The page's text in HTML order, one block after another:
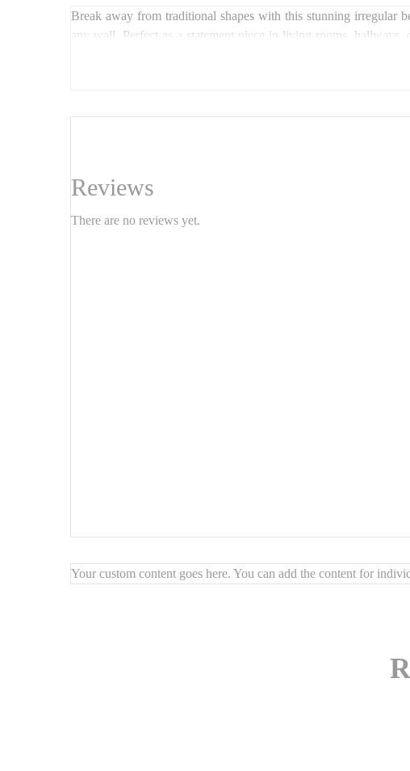
Break away from traditional shapes with this stunning irregular
any wall. Perfect as a statement piece in living rooms,
Reviews
There are no reviews yet.
Your custom content goes here. You can add the content for